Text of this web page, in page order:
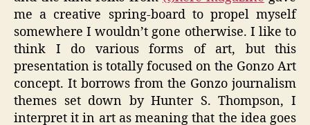
me a creative spring-board to propel myself
somewhere I wouldn’t gone otherwise. I like to
think I do various forms of art, but this
presentation is totally focused on the Gonzo Art
concept. It borrows from the Gonzo journalism
themes set down by Hunter S. Thompson, I
interpret it in art as meaning that the idea goes